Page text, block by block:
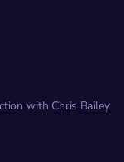
with Chris Bailey